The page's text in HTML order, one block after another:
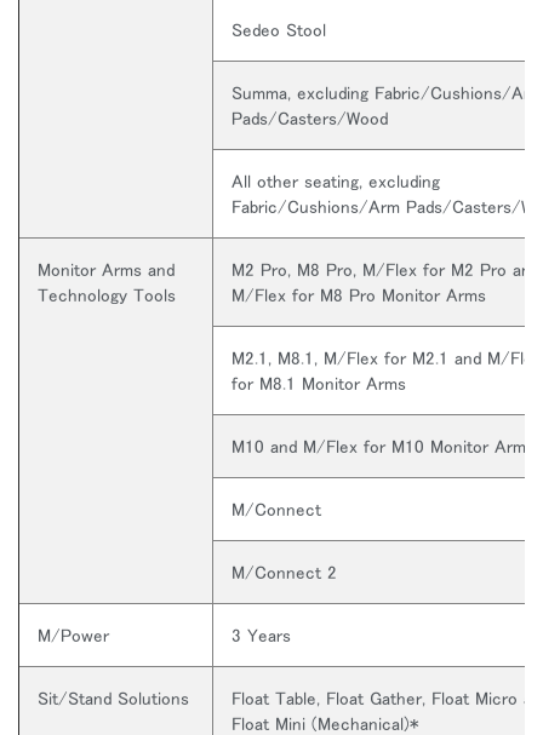
Sedeo Stool
Summa, excluding Fabric/Cushions/Arm
Pads/Casters/Wood
All other seating, excluding
Fabric/Cushions/Arm Pads/Casters/
Monitor Arms and
Technology Tools
M2 Pro, M8 Pro, M/Flex for M2 Pro and
M/Flex for M8 Pro Monitor Arms
M2.1, M8.1, M/Flex for M2.1 and M/Flex
for M8.1 Monitor Arms
M10 and M/Flex for M10 Monitor Arms
M/Connect
M/Connect 2
M/Power 3 Years
Sit/Stand Solutions
Float Table, Float Gather, Float Micro
Float Mini (Mechanical)*